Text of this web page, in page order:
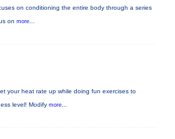
on conditioning the entire body through a series
on more...
your heat rate up while doing fun exercises to
level! Modify more...